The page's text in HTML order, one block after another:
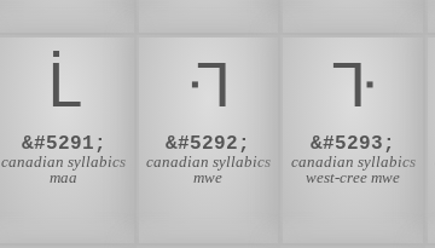
ᒫ
&#5291;
canadian syllabics
maa
ᒬ
&#5292;
canadian syllabics
mwe
ᒭ
&#5293;
canadian syllabics
west-cree mwe